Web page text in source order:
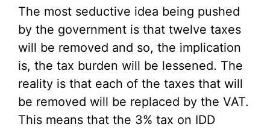
The most seductive idea being pushed
by the government is that twelve taxes
will be removed and so, the implication
is, the tax burden will be lessened. The
reality is that each of the taxes that will
be removed will be replaced by the VAT.
This means that the 3% tax on IDD